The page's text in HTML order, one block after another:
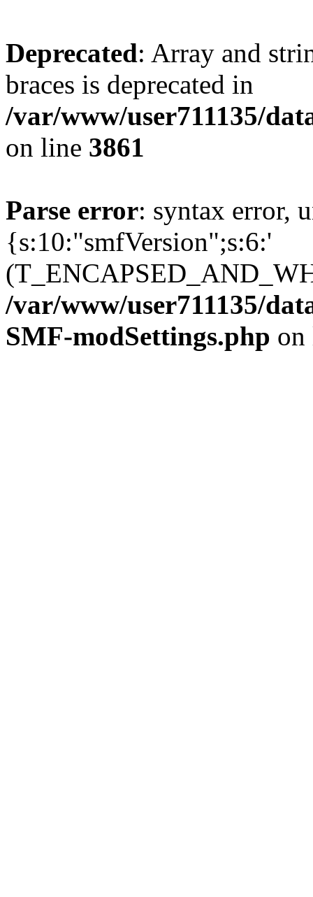
Deprecated: Array and
braces is deprecated in
/var/www/user711135/
on line 3861
Parse error: syntax error,
{s:10:"smfVersion";s:6:'
/var/www/user711135/
SMF-modSettings.php